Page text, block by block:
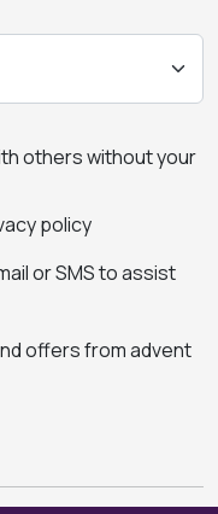
others without your
policy
or SMS to assist
offers from advent